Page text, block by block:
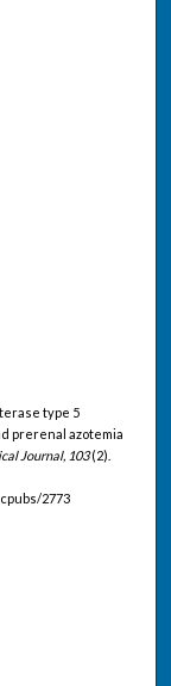
type 5
prerenal azotemia
Journal, 103(2).
2773